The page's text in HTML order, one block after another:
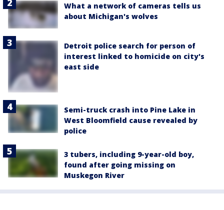
What a network of cameras tells us
about Michigan's wolves
Detroit police search for person of
interest linked to homicide on city's
east side
Semi-truck crash into Pine Lake in
West Bloomfield cause revealed by
police
3 tubers, including 9-year-old boy,
found after going missing on
Muskegon River